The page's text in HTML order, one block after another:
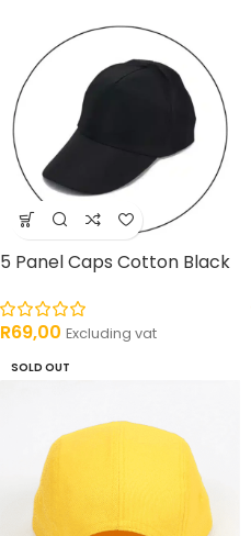
5 Panel Caps Cotton Black
R69,00 Excluding vat
SOLD OUT